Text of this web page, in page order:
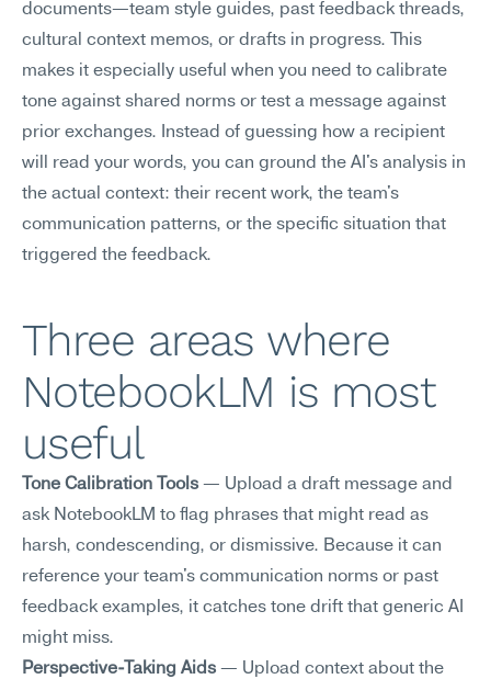
documents—team style guides, past feedback threads,
cultural context memos, or drafts in progress. This
makes it especially useful when you need to calibrate
tone against shared norms or test a message against
prior exchanges. Instead of guessing how a recipient
will read your words, you can ground the AI's analysis in
the actual context: their recent work, the team's
communication patterns, or the specific situation that
triggered the feedback.
Three areas where
NotebookLM is most
useful
Tone Calibration Tools — Upload a draft message and
ask NotebookLM to flag phrases that might read as
harsh, condescending, or dismissive. Because it can
reference your team's communication norms or past
feedback examples, it catches tone drift that generic AI
might miss.
Perspective-Taking Aids — Upload context about the